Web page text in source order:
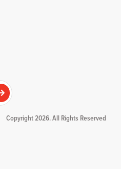
Submit
Copyright 2026. All Rights Reserved